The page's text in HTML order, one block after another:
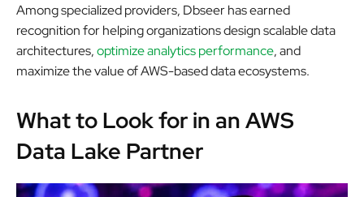
Among specialized providers, Dbseer has earned
recognition for helping organizations design scalable data
architectures,optimize analytics performance, and
maximize the value of AWS-based data ecosystems.
What to Look for in an AWS
Data Lake Partner